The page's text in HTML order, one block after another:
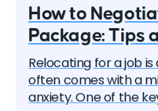
How to
Package: Tips
Relocating for a job
often comes with a
anxiety. One of the